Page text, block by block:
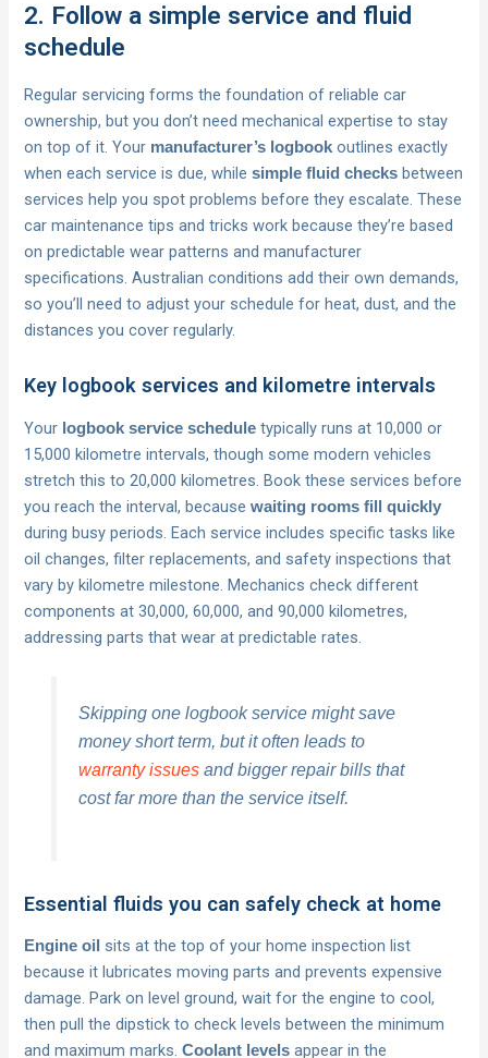
2. Follow a simple service and fluid
schedule
Regular servicing forms the foundation of reliable car
ownership, but you don’t need mechanical expertise to stay
on top of it. Your manufacturer’s logbook outlines exactly
when each service is due, whilesimple fluid checks between
services help you spot problems before they escalate. These
car maintenance tips and tricks work because they’re based
on predictable wear patterns and manufacturer
specifications. Australian conditions add their own demands,
so you’ll need to adjust your schedule for heat, dust, and the
distances you cover regularly.
Key logbook services and kilometre intervals
Your logbook service schedule typically runs at 10,000 or
15,000 kilometre intervals, though some modern vehicles
stretch this to 20,000 kilometres. Book these services before
you reach the interval, becausewaiting rooms fill quickly
during busy periods. Each service includes specific tasks like
oil changes, filter replacements, and safety inspections that
vary by kilometre milestone. Mechanics check different
components at 30,000, 60,000, and 90,000 kilometres,
addressing parts that wear at predictable rates.
Skipping one logbook service might save
money short term, but it often leads to
warranty issuesand bigger repair bills that
cost far more than the service itself.
Essential fluids you can safely check at home
Engine oil
sits at the top of your home inspection list
because it lubricates moving parts and prevents expensive
damage. Park on level ground, wait for the engine to cool,
then pull the dipstick to check levels between the minimum
and maximum marks.Coolant levels appear in the